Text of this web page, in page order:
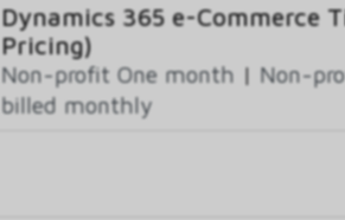
Dynamics 365 e-Commerce
Pricing)
Non-profit One month | Non-
billed monthly